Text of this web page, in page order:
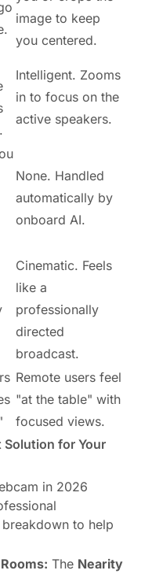
image to keep
you centered.
Intelligent. Zooms
in to focus on the
active speakers.
None. Handled
automatically by
onboard AI.
Cinematic. Feels
like a
professionally
directed
broadcast.
Remote users feel
"at the table" with
focused views.
Solution for Your
in 2026
to help
The Nearity